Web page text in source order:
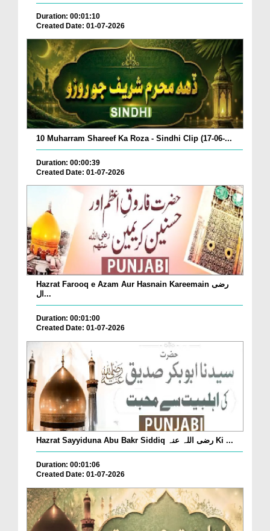
Duration: 00:01:10
Created Date: 01-07-2026
10 Muharram Shareef Ka Roza - Sindhi Clip (17-06-...
Duration: 00:00:39
Created Date: 01-07-2026
Hazrat Farooq e Azam Aur Hasnain Kareemain رضی
ال...
Duration: 00:01:00
Created Date: 01-07-2026
Hazrat Sayyiduna Abu Bakr Siddiq رضی اللہ عنہ Ki ...
Duration: 00:01:06
Created Date: 01-07-2026